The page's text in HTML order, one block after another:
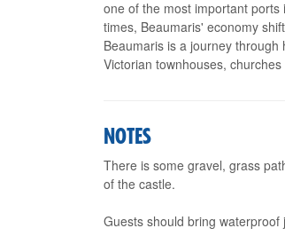
one of the most important
times, Beaumaris' economy
Beaumaris is a journey
Victorian townhouses,
NOTES
There is some gravel, grass
of the castle.
Guests should bring